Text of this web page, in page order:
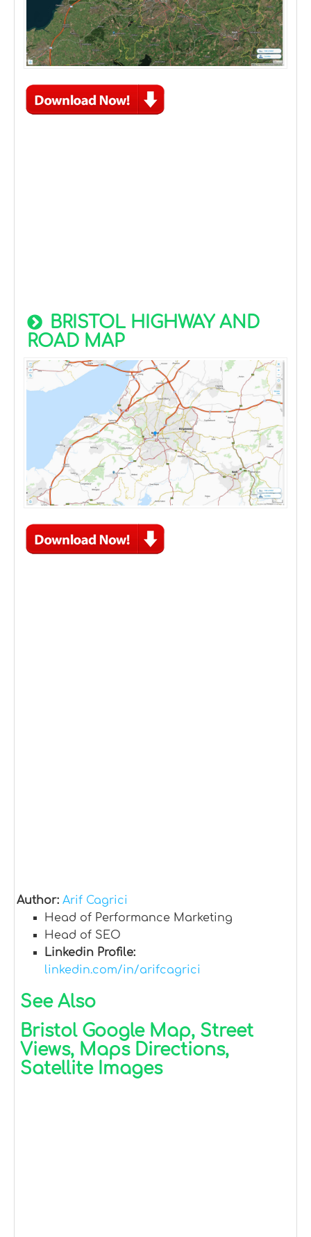
BRISTOL HIGHWAY AND
ROAD MAP
Author: Arif Cagrici
Head of Performance Marketing
Head of SEO
Linkedin Profile:
linkedin.com/in/arifcagrici
See Also
Bristol Google Map, Street
Views, Maps Directions,
Satellite Images